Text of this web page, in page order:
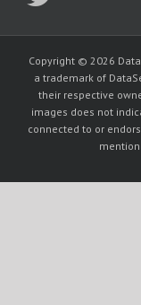
Copyright © 2026
a trademark of
their respective
images does not
connected to or